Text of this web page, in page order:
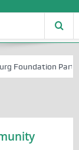
Foundation